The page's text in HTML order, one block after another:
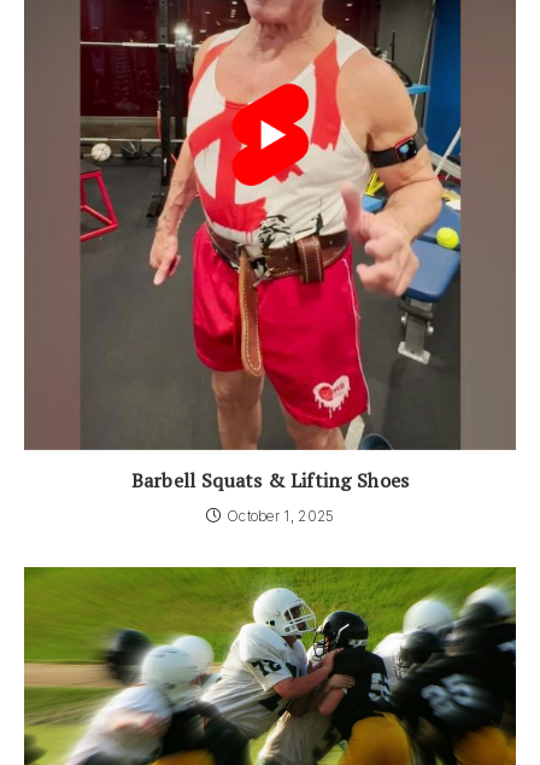
Barbell Squats & Lifting Shoes
October 1, 2025